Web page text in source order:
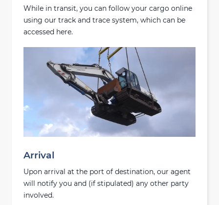
While in transit, you can follow your cargo online
using our track and trace system, which can be
accessed here.
Arrival
Upon arrival at the port of destination, our agent
will notify you and (if stipulated) any other party
involved.